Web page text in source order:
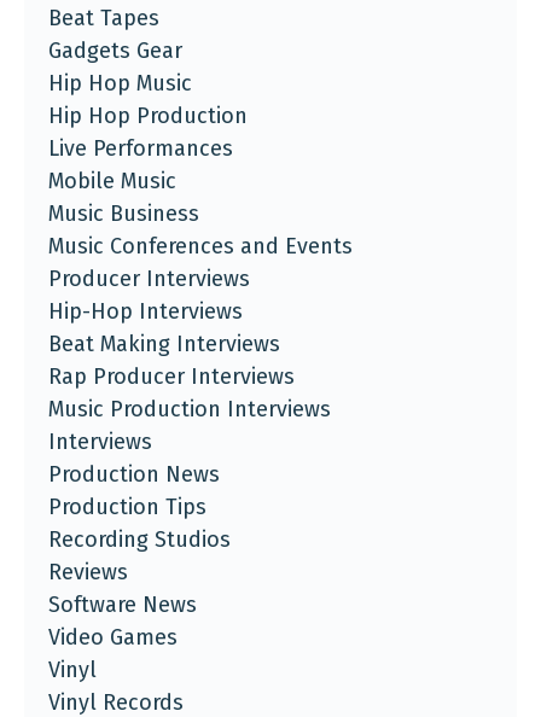
Beat Tapes
Gadgets Gear
Hip Hop Music
Hip Hop Production
Live Performances
Mobile Music
Music Business
Music Conferences and Events
Producer Interviews
Hip-Hop Interviews
Beat Making Interviews
Rap Producer Interviews
Music Production Interviews
Interviews
Production News
Production Tips
Recording Studios
Reviews
Software News
Video Games
Vinyl
Vinyl Records